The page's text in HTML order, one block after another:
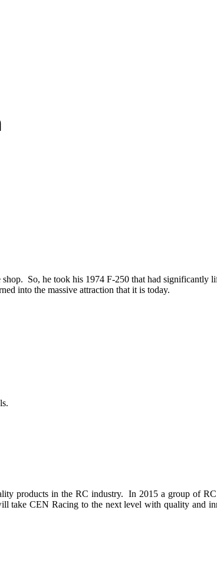
So, he took his 1974 F-250 that had significantly
into the massive attraction that it is today.
products in the RC industry. In 2015 a group of
take CEN Racing to the next level with quality and